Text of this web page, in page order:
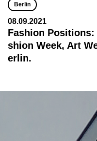
Berlin
08.09.2021
Fashion
shion Week, Art
erlin.